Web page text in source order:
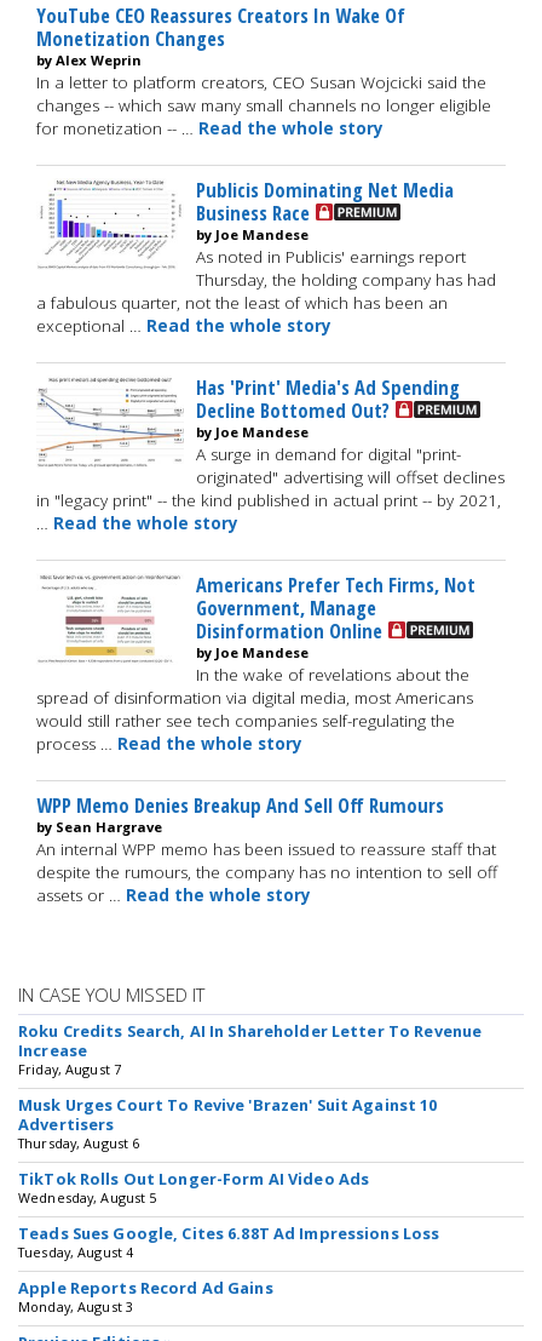
YouTube CEO Reassures Creators In Wake Of
Monetization Changes
by Alex Weprin
In a letter to platform creators, CEO Susan Wojcicki said the
changes -- which saw many small channels no longer eligible
for monetization -- … Read the whole story
Publicis Dominating Net Media
Business Race
by Joe Mandese
As noted in Publicis' earnings report
Thursday, the holding company has had
a fabulous quarter, not the least of which has been an
exceptional … Read the whole story
Has 'Print' Media's Ad Spending
Decline Bottomed Out?
by Joe Mandese
A surge in demand for digital "print-
originated" advertising will offset declines
in "legacy print" -- the kind published in actual print -- by 2021,
… Read the whole story
Americans Prefer Tech Firms, Not
Government, Manage
Disinformation Online
by Joe Mandese
In the wake of revelations about the
spread of disinformation via digital media, most Americans
would still rather see tech companies self-regulating the
process … Read the whole story
WPP Memo Denies Breakup And Sell Off Rumours
by Sean Hargrave
An internal WPP memo has been issued to reassure staff that
despite the rumours, the company has no intention to sell off
assets or … Read the whole story
IN CASE YOU MISSED IT
Roku Credits Search, AI In Shareholder Letter To Revenue
Increase
Friday, August 7
Musk Urges Court To Revive 'Brazen' Suit Against 10
Advertisers
Thursday, August 6
TikTok Rolls Out Longer-Form AI Video Ads
Wednesday, August 5
Teads Sues Google, Cites 6.88T Ad Impressions Loss
Tuesday, August 4
Apple Reports Record Ad Gains
Monday, August 3